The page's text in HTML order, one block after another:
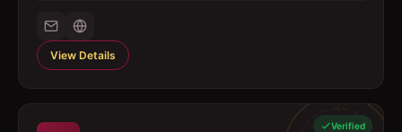
View Details
Verified